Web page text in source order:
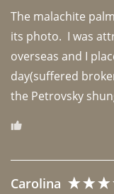
The malachite
its photo.  I was
overseas and I
day(suffered
the Petrovsky
Carolina